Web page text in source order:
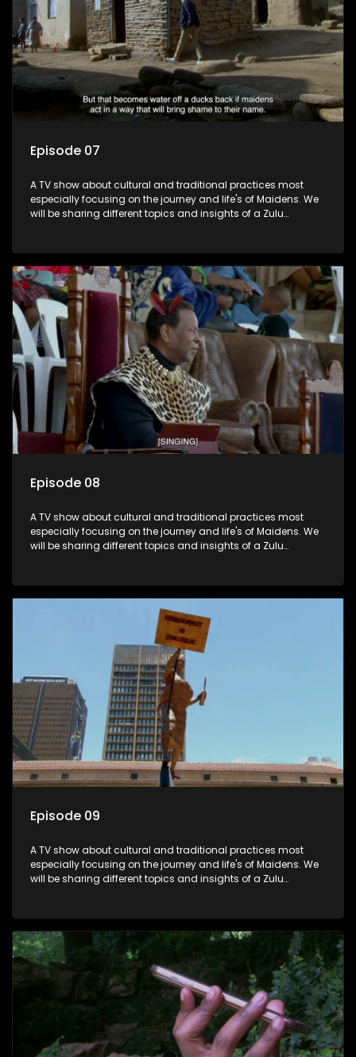
Episode 07
A TV show about cultural and traditional practices most
especially focusing on the journey and life's of Maidens. We
will be sharing different topics and insights of a Zulu
Episode 08
A TV show about cultural and traditional practices most
especially focusing on the journey and life's of Maidens. We
will be sharing different topics and insights of a Zulu
Episode 09
A TV show about cultural and traditional practices most
especially focusing on the journey and life's of Maidens. We
will be sharing different topics and insights of a Zulu